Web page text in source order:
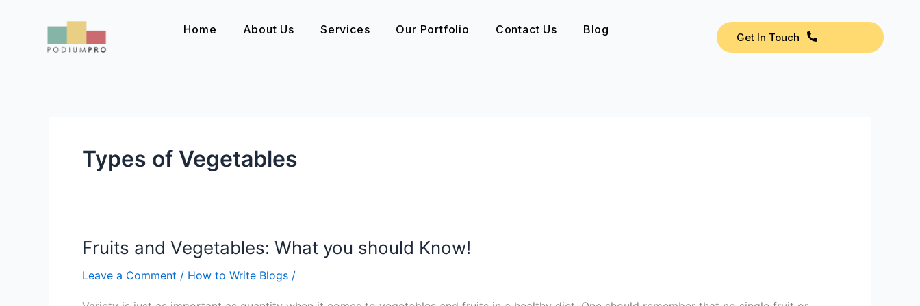
Home About Us Services Our Portfolio Contact Us Blog
Get In Touch
Types of Vegetables
Fruits and Vegetables: What you should Know!
Leave a Comment / How to Write Blogs /
Fruits
Vegetables: